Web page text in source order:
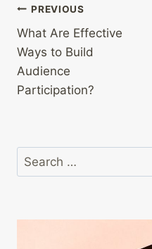
Post
navigation
PREVIOUS
What Are Effective
Ways to Build
Audience
Participation?
Search
for: